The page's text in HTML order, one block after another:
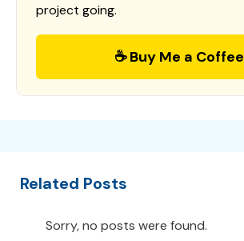
project going.
☕ Buy Me a Coffee
Related Posts
Sorry, no posts were found.